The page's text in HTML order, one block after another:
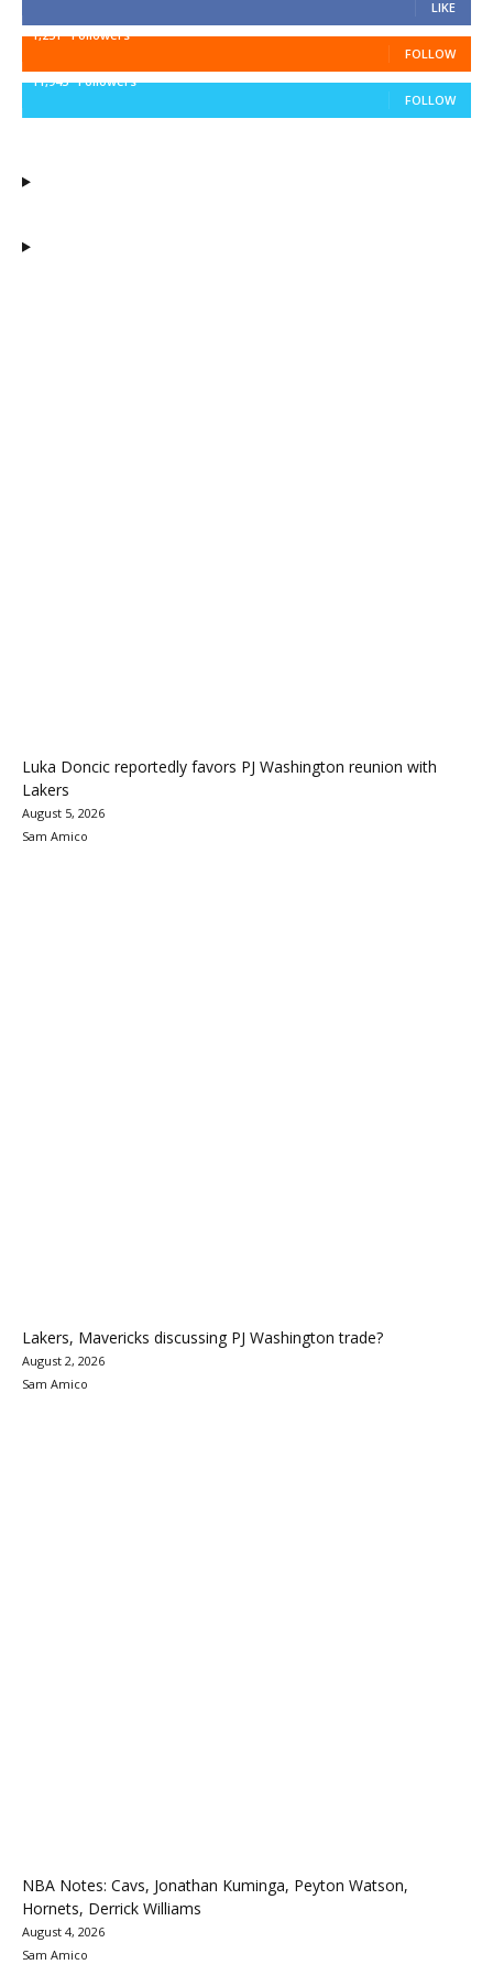
LIKE
1,251 Followers
FOLLOW
11,943 Followers
FOLLOW
Luka Doncic reportedly favors PJ Washington reunion with
Lakers
August 5, 2026
Sam Amico
Lakers, Mavericks discussing PJ Washington trade?
August 2, 2026
Sam Amico
NBA Notes: Cavs, Jonathan Kuminga, Peyton Watson,
Hornets, Derrick Williams
August 4, 2026
Sam Amico